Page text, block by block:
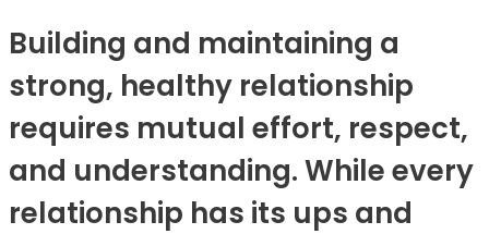
Building and maintaining a
strong, healthy relationship
requires mutual effort, respect,
and understanding. While every
relationship has its ups and